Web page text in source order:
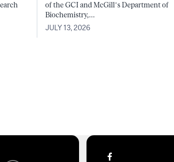
of the GCI and McGill’s Department of
Biochemistry,...
JULY 13, 2026